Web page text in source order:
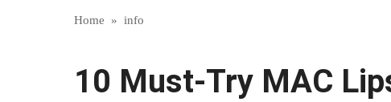
Home » info
10 Must-Try MAC